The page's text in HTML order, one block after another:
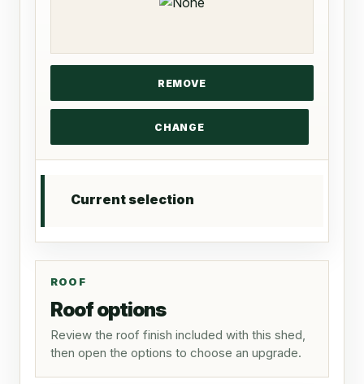
Current selection
ROOF
Roof options
Review the roof finish included with this shed,
then open the options to choose an upgrade.